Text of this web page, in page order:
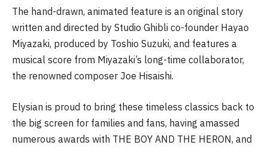
The hand-drawn, animated feature is an original story
written and directed by Studio Ghibli co-founder Hayao
Miyazaki, produced by Toshio Suzuki, and features a
musical score from Miyazaki’s long-time collaborator,
the renowned composer Joe Hisaishi.
Elysian is proud to bring these timeless classics back to
the big screen for families and fans, having amassed
numerous awards with THE BOY AND THE HERON, and